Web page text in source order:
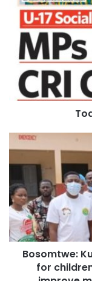
He made the
He, however,
such a surprise
Bosomtwe:
for